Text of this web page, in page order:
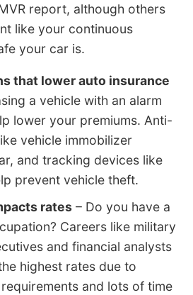
report, although others
like your continuous
your car is.
that lower auto insurance
a vehicle with an alarm
lower your premiums. Anti-
vehicle immobilizer
and tracking devices like
prevent vehicle theft.
rates – Do you have a
Careers like military
and financial analysts
highest rates due to
and lots of time